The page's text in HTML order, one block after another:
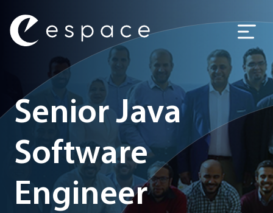
Main Navigation
Senior Java
Software
Engineer